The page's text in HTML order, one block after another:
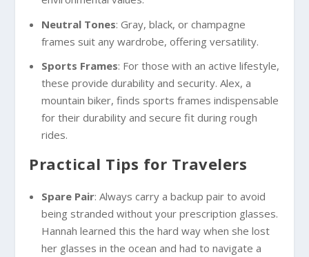
Neutral Tones: Gray, black, or champagne
frames suit any wardrobe, offering versatility.
Sports Frames: For those with an active lifestyle,
these provide durability and security. Alex, a
mountain biker, finds sports frames indispensable
for their durability and secure fit during rough
rides.
Practical Tips for Travelers
Spare Pair: Always carry a backup pair to avoid
being stranded without your prescription glasses.
Hannah learned this the hard way when she lost
her glasses in the ocean and had to navigate a